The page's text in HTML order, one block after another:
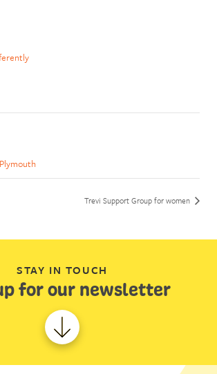
Trevi Support Group for women
STAY IN TOUCH
for our newsletter